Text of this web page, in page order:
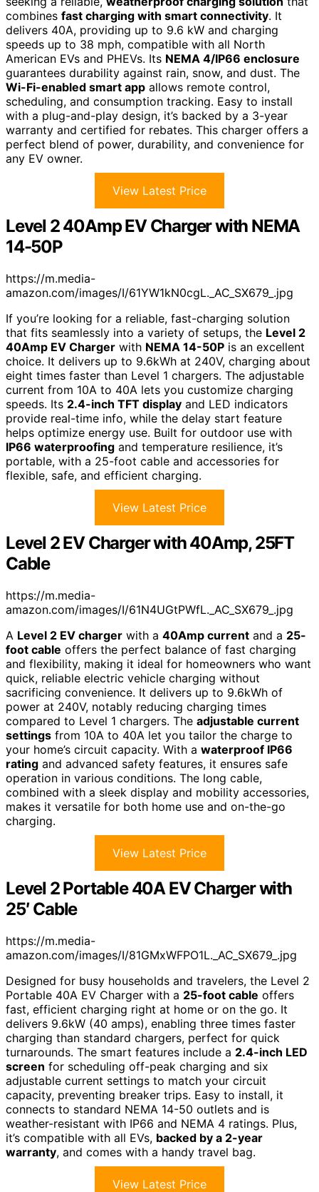
combines fast charging with smart connectivity. It
delivers 40A, providing up to 9.6 kW and charging
speeds up to 38 mph, compatible with all North
American EVs and PHEVs. Its NEMA 4/IP66 enclosure
guarantees durability against rain, snow, and dust. The
Wi-Fi-enabled smart app allows remote control,
scheduling, and consumption tracking. Easy to install
with a plug-and-play design, it’s backed by a 3-year
warranty and certified for rebates. This charger offers a
perfect blend of power, durability, and convenience for
any EV owner.
View Latest Price
Level 2 40Amp EV Charger with NEMA
14-50P
https://m.media-
amazon.com/images/I/61YW1kN0cgL._AC_SX679_.jpg
If you’re looking for a reliable, fast-charging solution
that fits seamlessly into a variety of setups, the Level 2
40Amp EV Charger with NEMA 14-50P is an excellent
choice. It delivers up to 9.6kWh at 240V, charging about
eight times faster than Level 1 chargers. The adjustable
current from 10A to 40A lets you customize charging
speeds. Its 2.4-inch TFT display and LED indicators
provide real-time info, while the delay start feature
helps optimize energy use. Built for outdoor use with
IP66 waterproofing and temperature resilience, it’s
portable, with a 25-foot cable and accessories for
flexible, safe, and efficient charging.
View Latest Price
Level 2 EV Charger with 40Amp, 25FT
Cable
https://m.media-
amazon.com/images/I/61N4UGtPWfL._AC_SX679_.jpg
A Level 2 EV charger with a 40Amp current and a 25-
foot cable offers the perfect balance of fast charging
and flexibility, making it ideal for homeowners who want
quick, reliable electric vehicle charging without
sacrificing convenience. It delivers up to 9.6kWh of
power at 240V, notably reducing charging times
compared to Level 1 chargers. The adjustable current
settings from 10A to 40A let you tailor the charge to
your home’s circuit capacity. With a waterproof IP66
rating and advanced safety features, it ensures safe
operation in various conditions. The long cable,
combined with a sleek display and mobility accessories,
makes it versatile for both home use and on-the-go
charging.
View Latest Price
Level 2 Portable 40A EV Charger with
25′ Cable
https://m.media-
amazon.com/images/I/81GMxWFPO1L._AC_SX679_.jpg
Designed for busy households and travelers, the Level 2
Portable 40A EV Charger with a 25-foot cable offers
fast, efficient charging right at home or on the go. It
delivers 9.6kW (40 amps), enabling three times faster
charging than standard chargers, perfect for quick
turnarounds. The smart features include a 2.4-inch LED
screen for scheduling off-peak charging and six
adjustable current settings to match your circuit
capacity, preventing breaker trips. Easy to install, it
connects to standard NEMA 14-50 outlets and is
weather-resistant with IP66 and NEMA 4 ratings. Plus,
it’s compatible with all EVs, backed by a 2-year
warranty, and comes with a handy travel bag.
View Latest Price